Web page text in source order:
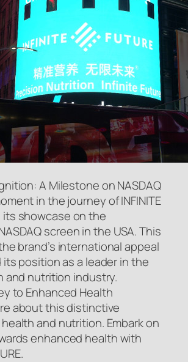
A Milestone on NASDAQ
in the journey of INFINITE
its showcase on the
screen in the USA. This
brand’s international appeal
position as a leader in the
and nutrition industry.
to Enhanced Health
about this distinctive
and nutrition. Embark on
enhanced health with